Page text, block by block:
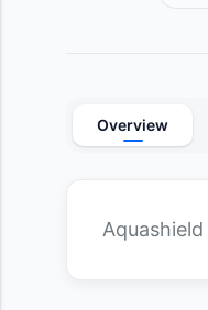
Overview